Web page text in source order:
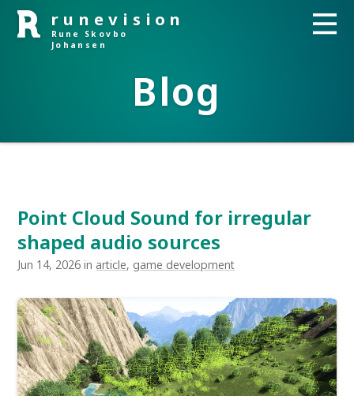
Blog
runevision
Rune Skovbo
Johansen
Point Cloud Sound for irregular
shaped audio sources
Jun 14, 2026 in article, game development